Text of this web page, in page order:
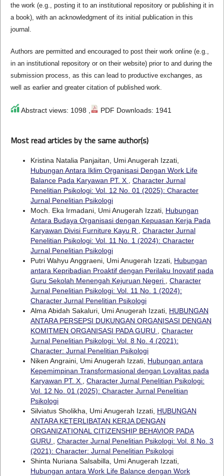
the work (e.g., posting it to an institutional repository or publishing it in
a book), with an acknowledgment of its initial publication in this
journal.
Authors are permitted and encouraged to post their work online (e.g.,
in an institutional repository or on their website) prior to and during the
submission process, as this can lead to productive exchanges, as
well as earlier and greater citation of published work.
Abstract views: 1098 , PDF Downloads: 1941
Most read articles by the same author(s)
Kristina Natalia Panjaitan, Umi Anugerah Izzati,
Hubungan Antara Iklim Organisasi Dengan Work Life
Balance Pada Karyawan PT. X
Character Jurnal
Penelitian Psikologi: Vol. 12 No. 01 (2025): Character
Jurnal Penelitian Psikologi
Moch. Eka Irmadani, Umi Anugerah Izzati, Hubungan
Antara Budaya Organisasi dengan Kepuasan Kerja Pada
Karyawan Divisi Furniture Kayu R
Character Jurnal
Penelitian Psikologi: Vol. 11 No. 1 (2024): Character
Jurnal Penelitian Psikologi
Putri Wahyu Anggraeni, Umi Anugerah Izzati, Hubungan
antara Kepribadian Proaktif dengan Perilaku Inovatif pada
Guru Sekolah Menengah Kejuruan Negeri
Character
Jurnal Penelitian Psikologi: Vol. 11 No. 1 (2024):
Character Jurnal Penelitian Psikologi
Alma Abidah Sakaluri, Umi Anugerah Izzati, HUBUNGAN
ANTARA PERSEPSI DUKUNGAN ORGANISASI DENGAN
KOMITMEN ORGANISASI PADA GURU
Character
Jurnal Penelitian Psikologi: Vol. 8 No. 4 (2021):
Character: Jurnal Penelitian Psikologi
Niken Angraini, Umi Anugerah Izzati, Hubungan antara
Kepemimpinan Transformasional dengan Loyalitas pada
Karyawan PT. X
Character Jurnal Penelitian Psikologi:
Vol. 12 No. 01 (2025): Character Jurnal Penelitian
Psikologi
Silviatus Sholikha, Umi Anugerah Izzati, HUBUNGAN
ANTARA KETERLIBATAN KERJA DENGAN
ORGANIZATIONAL CITIZENSHIP BEHAVIOR PADA
GURU
Character Jurnal Penelitian Psikologi: Vol. 8 No. 3
(2021): Character: Jurnal Penelitian Psikologi
Shinta Nuriana Salsabilla, Umi Anugerah Izzati,
Hubungan antara Work Life Balance dengan Work